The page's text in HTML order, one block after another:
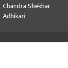
Chandra Shekhar
Adhikari